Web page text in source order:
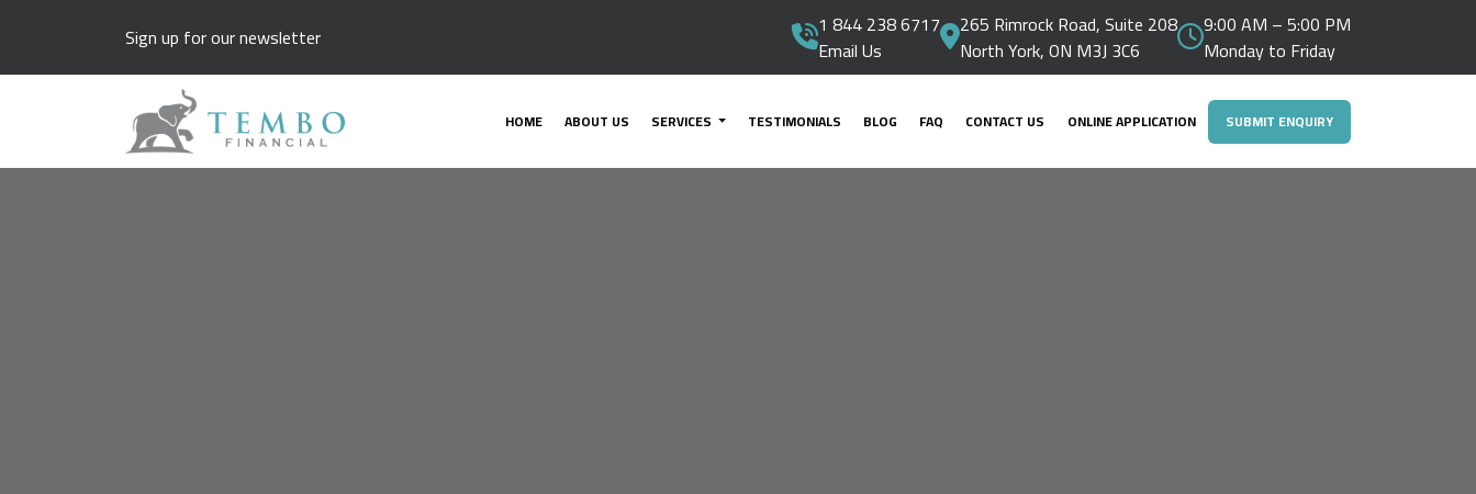
Sign up for our newsletter
1 844 238 6717
Email Us
265 Rimrock Road, Suite 208
North York, ON M3J 3C6
9:00 AM – 5:00 PM
Monday to Friday
HOME ABOUT US SERVICES TESTIMONIALS BLOG FAQ CONTACT US ONLINE APPLICATION SUBMIT ENQUIRY